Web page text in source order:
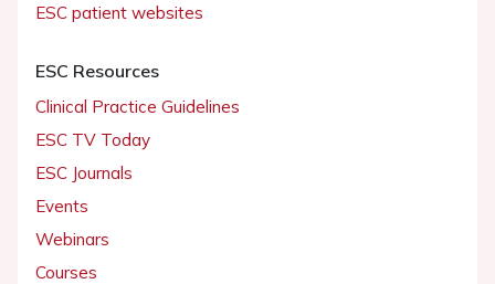
ESC patient websites
ESC Resources
Clinical Practice Guidelines
ESC TV Today
ESC Journals
Events
Webinars
Courses